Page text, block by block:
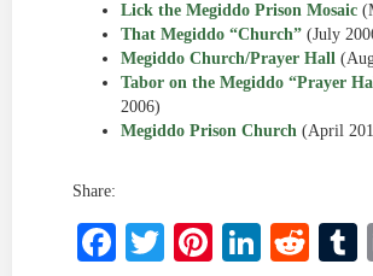
Lick the Megiddo Prison Mosaic
That Megiddo “Church” (July
Megiddo Church/Prayer Hall
Tabor on the Megiddo “Prayer
2006)
Megiddo Prison Church (April
Share:
Facebook
Twitter
Pinterest